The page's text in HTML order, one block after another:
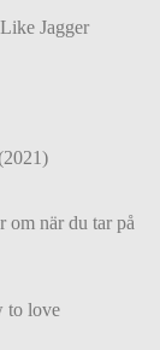
Jagger
om när du tar på
to love